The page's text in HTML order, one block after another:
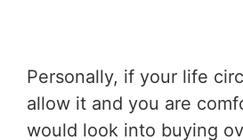
Personally, if your life
allow it and you are
would look into buying